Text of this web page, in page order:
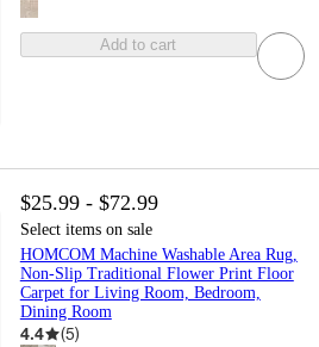
Add to cart
$25.99 - $72.99
Select items on sale
HOMCOM Machine Washable Area Rug,
Non-Slip Traditional Flower Print Floor
Carpet for Living Room, Bedroom,
Dining Room
4.4 (5)